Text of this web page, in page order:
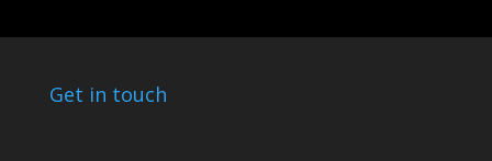
Get in touch